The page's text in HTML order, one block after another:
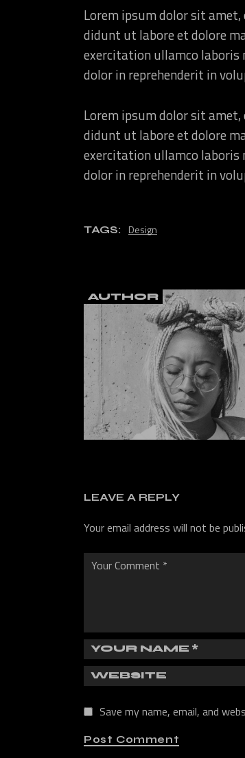
Lorem ipsum dolor sit
didunt ut labore et dolore
exercitation ullamco laboris
dolor in reprehenderit in
Lorem ipsum dolor sit
didunt ut labore et dolore
exercitation ullamco laboris
dolor in reprehenderit in
TAGS: Design
AUTHOR
LEAVE A REPLY
Your email address will not be
Save my name, email, and
Post Comment